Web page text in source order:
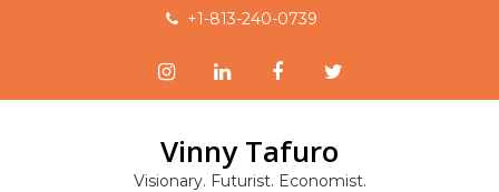
+1-813-240-0739
Vinny Tafuro
Visionary. Futurist. Economist.